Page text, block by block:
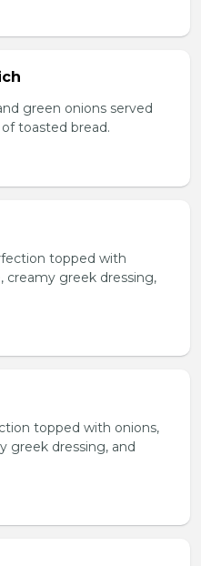
green onions served
toasted bread.
topped with
creamy greek dressing,
topped with onions,
greek dressing, and